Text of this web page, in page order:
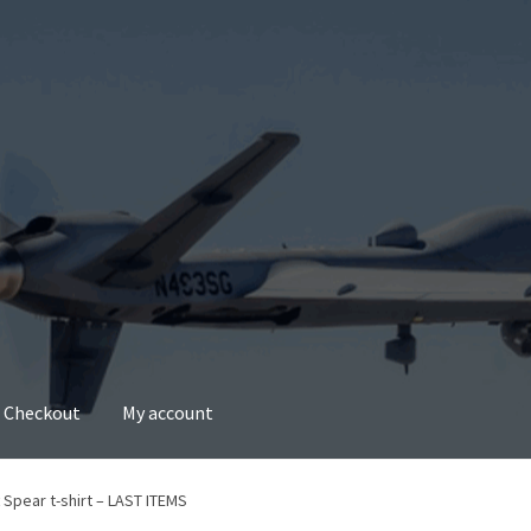
Checkout My account
Privacy Policy Refund and Returns Policy
t-shirt – LAST ITEMS